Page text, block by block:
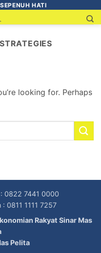
HATI
STRATEGIES
looking for. Perhaps
0822 7441 0000
0811 1111 7257
Rakyat Sinar Mas
Pelita